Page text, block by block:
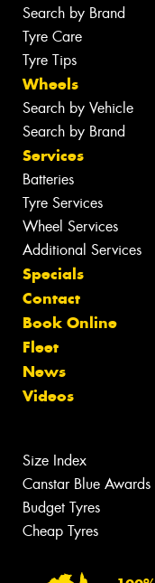
Search by Brand
Tyre Care
Tyre Tips
Wheels
Search by Vehicle
Search by Brand
Services
Batteries
Tyre Services
Wheel Services
Additional Services
Specials
Contact
Book Online
Fleet
News
Videos
Size Index
Canstar Blue Awards
Budget Tyres
Cheap Tyres